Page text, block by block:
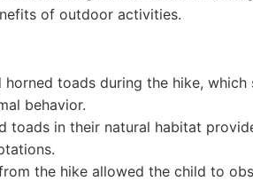
of outdoor activities.
toads during the hike, which
behavior.
toads in their natural habitat
the hike allowed the child to